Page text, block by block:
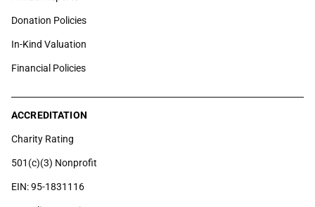
Donation Policies
In-Kind Valuation
Financial Policies
ACCREDITATION
Charity Rating
501(c)(3) Nonprofit
EIN: 95-1831116